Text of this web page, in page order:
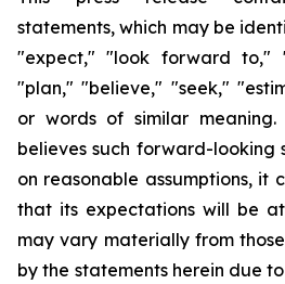
statements, which may be
"expect," "look forward to,"
"plan," "believe," "seek,"
or words of similar meaning.
believes such forward-looking
on reasonable assumptions, it
that its expectations will be
may vary materially from
by the statements herein due